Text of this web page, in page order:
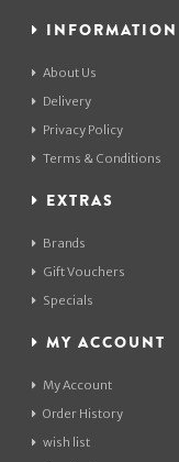
INFORMATION
About Us
Delivery
Privacy Policy
Terms & Conditions
EXTRAS
Brands
Gift Vouchers
Specials
MY ACCOUNT
My Account
Order History
wish list